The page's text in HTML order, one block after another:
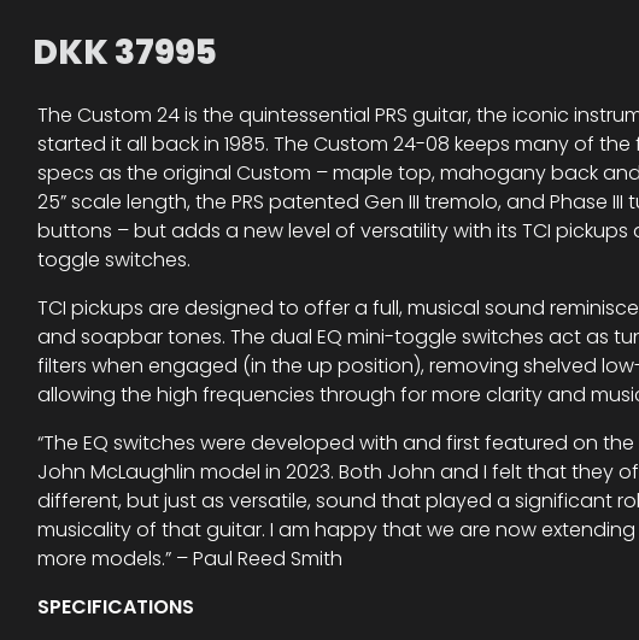
DKK37995
The Custom 24 is the quintessential PRS guitar, the iconic
started it all back in 1985. The Custom 24-08 keeps many of
specs as the original Custom – maple top, mahogany back
25” scale length, the PRS patented Gen III tremolo, and Phase III
buttons – but adds a new level of versatility with its TCI pickups
toggle switches.
TCI pickups are designed to offer a full, musical sound
and soapbar tones. The dual EQ mini-toggle switches act as
filters when engaged (in the up position), removing shelved
allowing the high frequencies through for more clarity and
“The EQ switches were developed with and first featured on the
John McLaughlin model in 2023. Both John and I felt that they
different, but just as versatile, sound that played a significant
musicality of that guitar. I am happy that we are now
more models.” – Paul Reed Smith
SPECIFICATIONS